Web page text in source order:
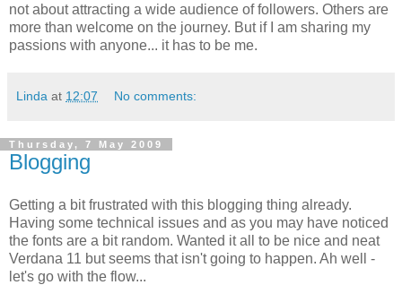
not about attracting a wide audience of followers. Others are
more than welcome on the journey. But if I am sharing my
passions with anyone... it has to be me.
Linda at 12:07 No comments:
Thursday, 7 May 2009
Blogging
Getting a bit frustrated with this blogging thing already.
Having some technical issues and as you may have noticed
the fonts are a bit random. Wanted it all to be nice and neat
Verdana 11 but seems that isn't going to happen. Ah well -
let's go with the flow...